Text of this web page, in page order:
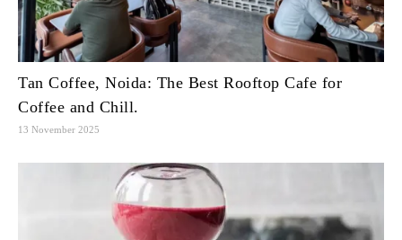
Tan Coffee, Noida: The Best Rooftop Cafe for
Coffee and Chill.
13 November 2025